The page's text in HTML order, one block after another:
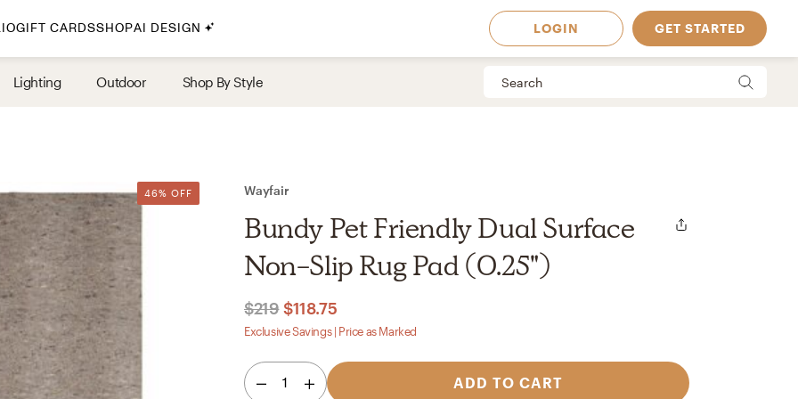
By Style
Traditional
Coastal
Scandinavian
Glam
Havenly In-Person
Your perfect Havenly designer, in real life. Available in
select markets
GIFT CARDSSHOPAI DESIGN LOGIN GET STARTED
Lighting Outdoor Shop By Style
46% OFF Wayfair
Bundy Pet Friendly Dual Surface
Non-Slip Rug Pad (0.25")
$219 $118.75
Exclusive Savings | Price as Marked
1 ADD TO CART